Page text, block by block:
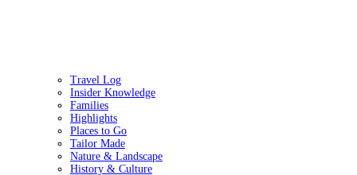
Travel Log
Insider Knowledge
Families
Highlights
Places to Go
Tailor Made
Nature & Landscape
History & Culture